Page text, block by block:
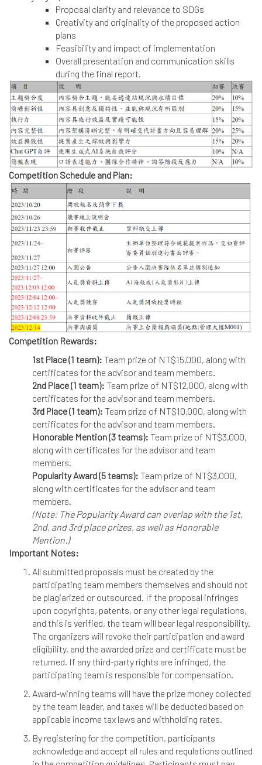
Proposal clarity and relevance to SDGs
Creativity and originality of the proposed action
plans
Feasibility and impact of implementation
Overall presentation and communication skills
during the final report.
Competition Schedule and Plan:
Competition Rewards:
1st Place (1 team): Team prize of NT$15,000, along with
certificates for the advisor and team members.
2nd Place (1 team): Team prize of NT$12,000, along with
certificates for the advisor and team members.
3rd Place (1 team): Team prize of NT$10,000, along with
certificates for the advisor and team members.
Honorable Mention (3 teams): Team prize of NT$3,000,
along with certificates for the advisor and team
members.
Popularity Award (5 teams): Team prize of NT$3,000,
along with certificates for the advisor and team
members.
(Note: The Popularity Award can overlap with the 1st,
2nd, and 3rd place prizes, as well as Honorable
Mention.)
Important Notes:
All submitted proposals must be created by the
participating team members themselves and should not
be plagiarized or outsourced. If the proposal infringes
upon copyrights, patents, or any other legal regulations,
and this is verified, the team will bear legal responsibility.
The organizers will revoke their participation and award
eligibility, and the awarded prize and certificate must be
returned. If any third-party rights are infringed, the
participating team is responsible for compensation.
Award-winning teams will have the prize money collected
by the team leader, and taxes will be deducted based on
applicable income tax laws and withholding rates.
By registering for the competition, participants
acknowledge and accept all rules and regulations outlined